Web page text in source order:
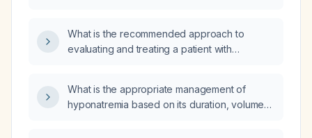
What is the recommended approach to
evaluating and treating a patient with
What is the appropriate management of
hyponatremia based on its duration, volume